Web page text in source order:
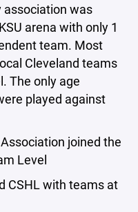
association was
arena with only 1
team. Most
Cleveland teams
The only age
played against
joined the
Level
CSHL with teams at